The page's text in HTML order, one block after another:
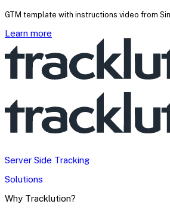
GTM template with instructions video from
Learn more
Server Side Tracking
Solutions
Why Tracklution?